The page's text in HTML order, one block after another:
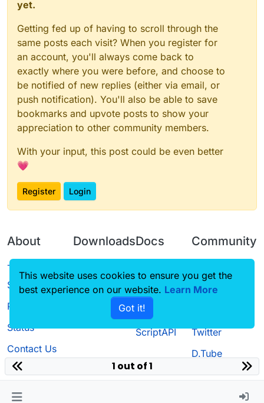
yet.
Getting fed up of having to scroll through the
same posts each visit? When you register for
an account, you'll always come back to
exactly where you were before, and choose to
be notified of new replies (either via email, or
push notification). You'll also be able to save
bookmarks and upvote posts to show your
appreciation to other community members.
With your input, this post could be even better
💗
Register Login
About
Terms of
Service
Privacy Policy
Status
Contact Us
Downloads
Source code
Docs
CustomHUD
AutoSettings
ScriptAPI
Community
Guilded
Twitter
D.Tube
1 out of 1
This website uses cookies to ensure you get the
best experience on our website. Learn More
Got it!